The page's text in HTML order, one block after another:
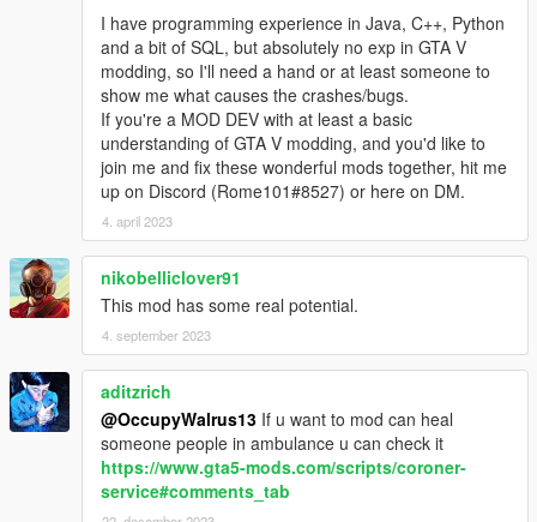
I have programming experience in Java, C++, Python
and a bit of SQL, but absolutely no exp in GTA V
modding, so I'll need a hand or at least someone to
show me what causes the crashes/bugs.
If you're a MOD DEV with at least a basic
understanding of GTA V modding, and you'd like to
join me and fix these wonderful mods together, hit me
up on Discord (Rome101#8527) or here on DM.
4. april 2023
nikobelliclover91
This mod has some real potential.
4. september 2023
aditzrich
@OccupyWalrus13 If u want to mod can heal
someone people in ambulance u can check it
https://www.gta5-mods.com/scripts/coroner-
service#comments_tab